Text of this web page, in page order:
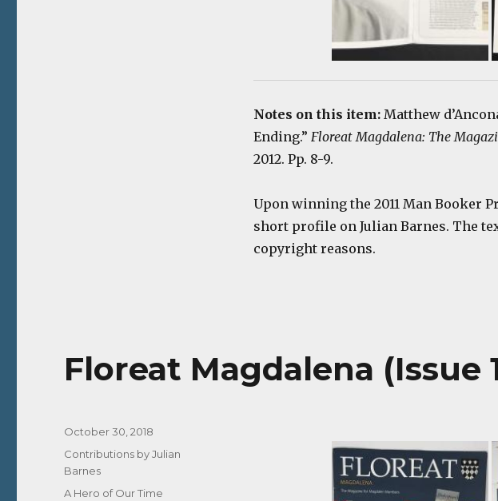
Notes on this item: Matthew
Ending.” Floreat Magdalena: The
2012. Pp. 8-9.
Upon winning the 2011 Man Booker
short profile on Julian Barnes. The
copyright reasons.
Floreat Magdalena (Issue
Posted
October 30, 2018
Categories
Contributions by Julian
Barnes
Tags
A Hero of Our Time